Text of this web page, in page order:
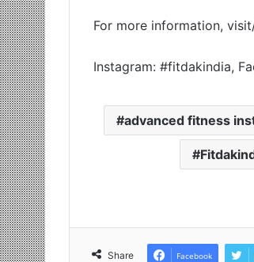
For more information,
Instagram: #fitdakindia,
advanced fitness
Share Facebook